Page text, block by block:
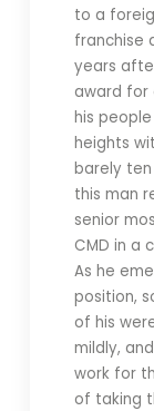
to a
franchise
years
award for
his
heights
barely
this man
senior
CMD in a
As he
position,
of his
mildly,
work for
of taking